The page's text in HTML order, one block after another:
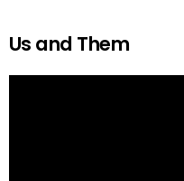
Us and Them